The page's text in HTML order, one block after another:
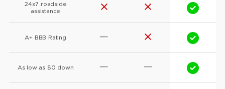
24x7 roadside
assistance
A+ BBB Rating
As low as $0 down